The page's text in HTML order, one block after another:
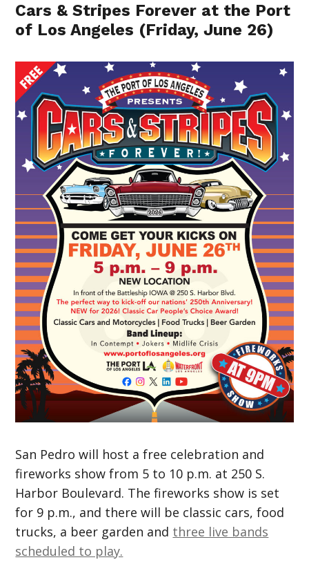
Cars & Stripes Forever at the Port
of Los Angeles (Friday, June 26)
San Pedro will host a free celebration and
fireworks show from 5 to 10 p.m. at 250 S.
Harbor Boulevard. The fireworks show is set
for 9 p.m., and there will be classic cars, food
trucks, a beer garden and three live bands
scheduled to play.